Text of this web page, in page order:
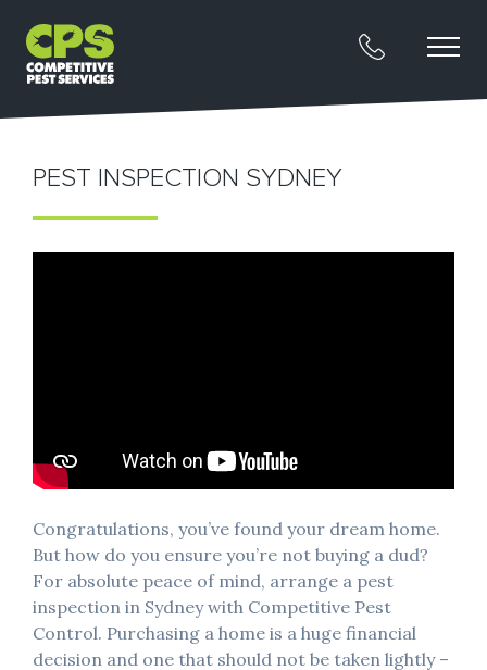
PEST INSPECTION SYDNEY
Congratulations, you’ve found your dream home.
But how do you ensure you’re not buying a dud?
For absolute peace of mind, arrange a pest
inspection in Sydney with Competitive Pest
Control. Purchasing a home is a huge financial
decision and one that should not be taken lightly –